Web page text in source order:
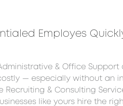
Employes
& Office Support
— especially without an
Recruiting & Consulting
like yours hire the